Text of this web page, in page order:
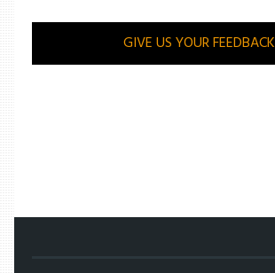
GIVE US YOUR FEEDBACK